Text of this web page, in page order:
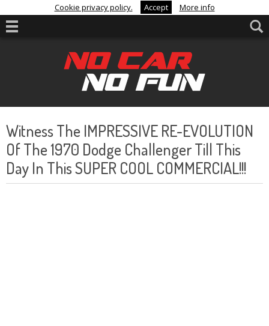
Cookie privacy policy. Accept More info
Witness The IMPRESSIVE RE-EVOLUTION
Of The 1970 Dodge Challenger Till This
Day In This SUPER COOL COMMERCIAL!!!